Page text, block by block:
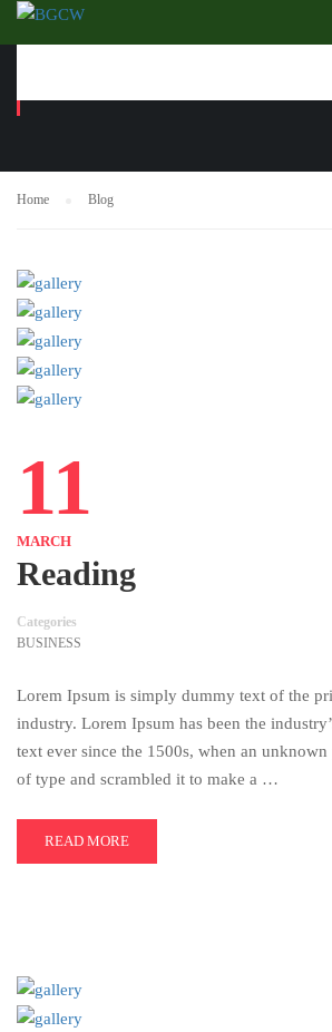
Home Blog
11
MARCH
Reading
Categories
BUSINESS
Lorem Ipsum is simply dummy text of the
industry. Lorem Ipsum has been the
text ever since the 1500s, when an
of type and scrambled it to make a …
READ MORE